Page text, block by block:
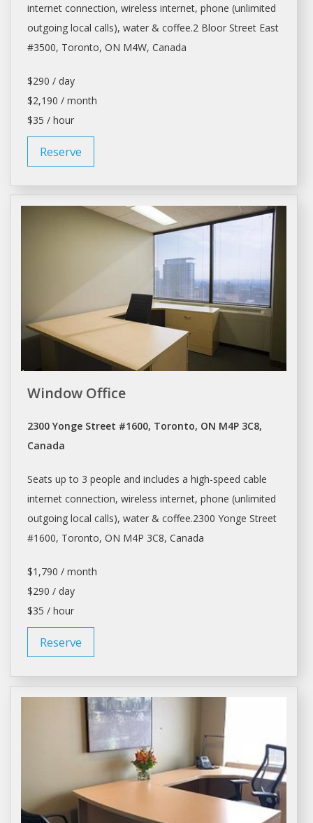
internet connection, wireless internet, phone (unlimited
outgoing local calls), water & coffee.2 Bloor Street East
#3500, Toronto, ON M4W, Canada
$290 / day
$2,190 / month
$35 / hour
Reserve
Window Office
2300 Yonge Street #1600, Toronto, ON M4P 3C8,
Canada
Seats up to 3 people and includes a high-speed cable
internet connection, wireless internet, phone (unlimited
outgoing local calls), water & coffee.2300 Yonge Street
#1600, Toronto, ON M4P 3C8, Canada
$1,790 / month
$290 / day
$35 / hour
Reserve